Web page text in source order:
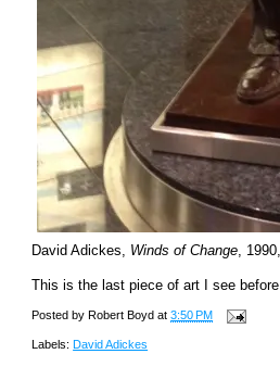
David Adickes, Winds of Change,
This is the last piece of art I see
Posted by Robert Boyd at3:50 PM
Labels: David Adickes